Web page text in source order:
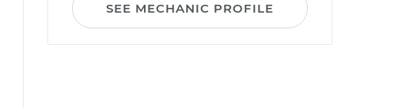
SEE MECHANIC PROFILE